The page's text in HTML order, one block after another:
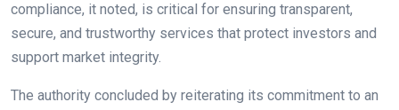
compliance, it noted, is critical for ensuring transparent,
secure, and trustworthy services that protect investors and
support market integrity.
The authority concluded by reiterating its commitment to an